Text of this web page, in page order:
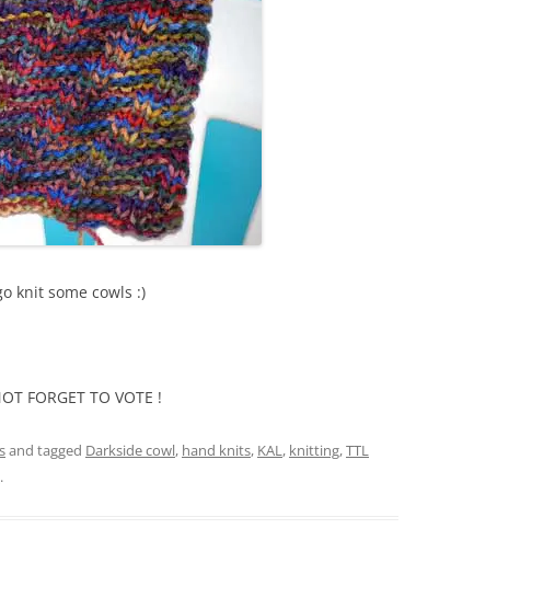
knit some cowls :)
FORGET TO VOTE !
and tagged Darkside cowl, hand knits, KAL, knitting,TTL
.